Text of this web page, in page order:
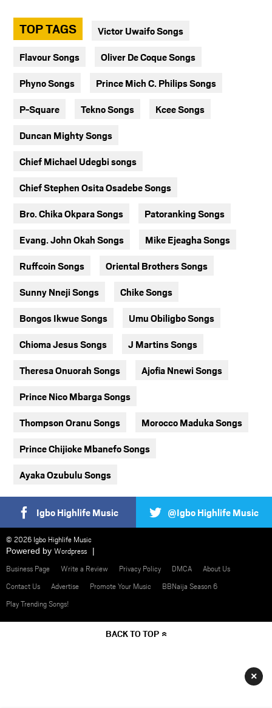
TOP TAGS Victor Uwaifo Songs
Flavour Songs Oliver De Coque Songs
Phyno Songs Prince Mich C. Philips Songs
P-Square Tekno Songs Kcee Songs
Duncan Mighty Songs
Chief Michael Udegbi songs
Chief Stephen Osita Osadebe Songs
Bro. Chika Okpara Songs Patoranking Songs
Evang. John Okah Songs Mike Ejeagha Songs
Ruffcoin Songs Oriental Brothers Songs
Sunny Nneji Songs Chike Songs
Bongos Ikwue Songs Umu Obiligbo Songs
Chioma Jesus Songs J Martins Songs
Theresa Onuorah Songs Ajofia Nnewi Songs
Prince Nico Mbarga Songs
Thompson Oranu Songs Morocco Maduka Songs
Prince Chijioke Mbanefo Songs
Ayaka Ozubulu Songs
Igbo Highlife Music @Igbo Highlife Music
© 2026 Igbo Highlife Music
Powered by Wordpress
Business Page
Write a Review Privacy Policy DMCA
About Us
Contact Us
Advertise Promote Your Music
BBNaija Season 6
Play Trending Songs!
BACK TO TOP
×